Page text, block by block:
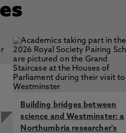
Building bridges between
science and Westminster: a
Northumbria researcher's